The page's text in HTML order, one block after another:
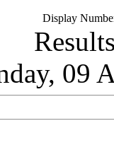
Display
09